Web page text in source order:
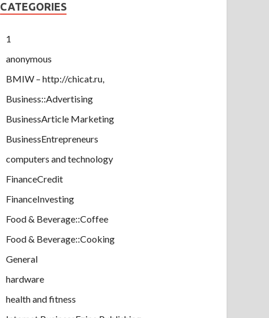
CATEGORIES
1
anonymous
BMIW – http://chicat.ru,
Business::Advertising
BusinessArticle Marketing
BusinessEntrepreneurs
computers and technology
FinanceCredit
FinanceInvesting
Food & Beverage::Coffee
Food & Beverage::Cooking
General
hardware
health and fitness